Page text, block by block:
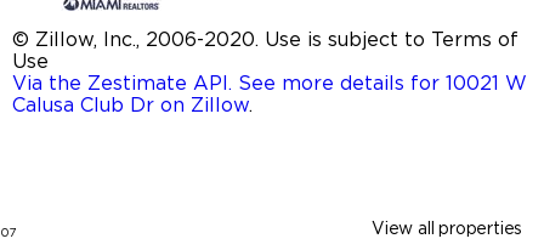
© Zillow, Inc., 2006-2020. Use is subject to Terms of
Use
Via the Zestimate API. See more details for 10021 W
Calusa Club Dr on Zillow.
07 View all properties